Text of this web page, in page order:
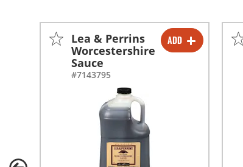
ADD
-
+
-
Lea & Perrins
Worcestershire
Sauce
#7143795